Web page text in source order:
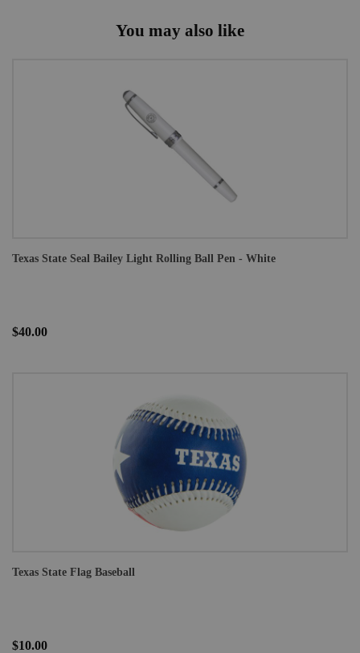
You may also like
Texas State Seal Bailey Light Rolling Ball Pen - White
$40.00
Texas State Flag Baseball
$10.00